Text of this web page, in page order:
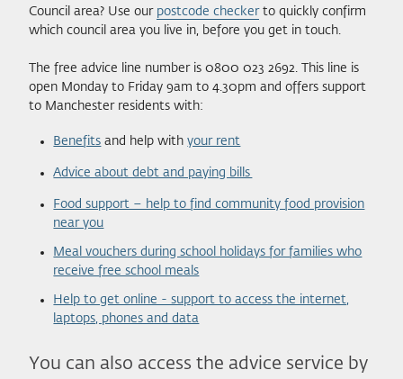
Council area? Use our postcode checkerto quickly confirm
which council area you live in, before you get in touch.
The free advice line number is 0800 023 2692. This line is
open Monday to Friday 9am to 4.30pm and offers support
to Manchester residents with:
Benefits and help withyour rent
Advice about debt and paying bills
Food support – help to find community food provision
near you
Meal vouchers during school holidays for families who
receive free school meals
Help to get online - support to access the internet,
laptops, phones and data
You can also access the advice service by